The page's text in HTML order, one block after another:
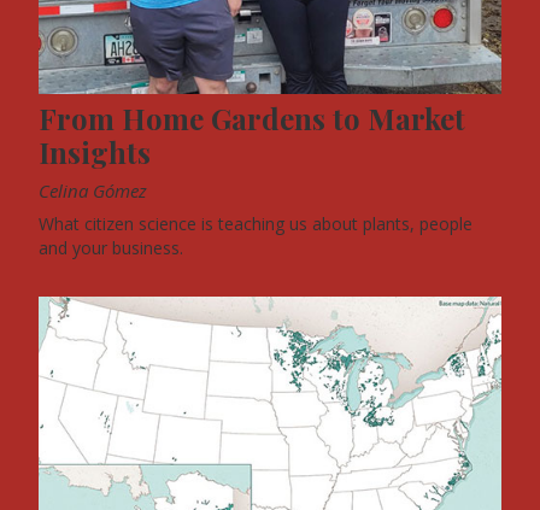
From Home Gardens to Market
Insights
Celina Gómez
What citizen science is teaching us about plants, people
and your business.